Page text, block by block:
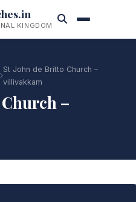
KINGDOM
St John de Britto Church –
villivakkam
–